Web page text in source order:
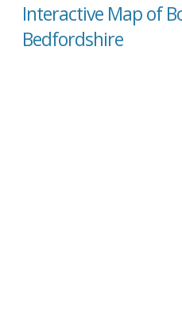
Interactive Map of
Bedfordshire